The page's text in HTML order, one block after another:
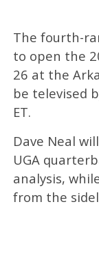
The fourth-
to open the
26 at the
be televised
ET.
Dave Neal
UGA
analysis,
from the